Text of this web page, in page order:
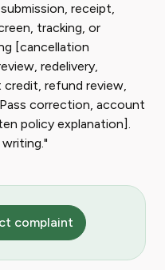
receipt,
tracking, or
[cancellation
redelivery,
refund review,
correction, account
policy explanation].
complaint